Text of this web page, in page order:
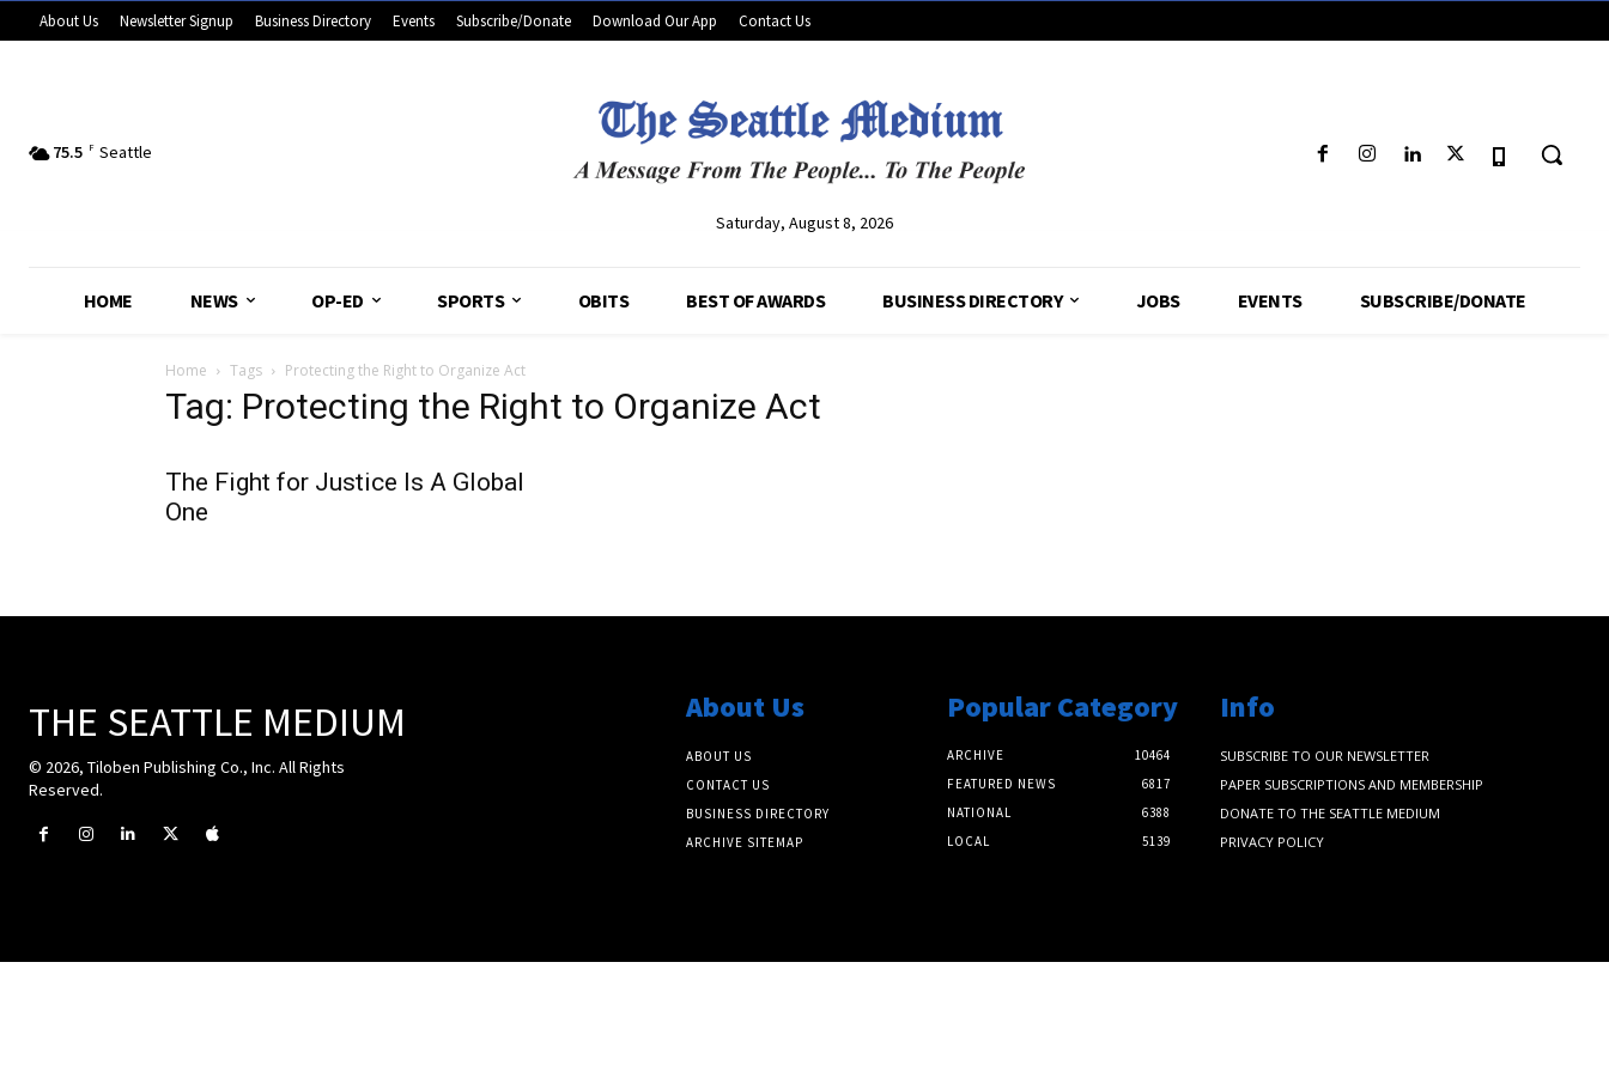
About Us Newsletter Signup Business Directory Events Subscribe/Donate Download Our App Contact Us
75.5 F Seattle
Saturday, August 8, 2026
HOME NEWS OP-ED SPORTS OBITS BEST OF AWARDS BUSINESS DIRECTORY JOBS EVENTS SUBSCRIBE/DONATE
Home Tags Protecting the Right to Organize Act
Tag: Protecting the Right to Organize Act
The Fight for Justice Is A Global
One
THE SEATTLE MEDIUM
© 2026, Tiloben Publishing Co., Inc. All Rights
Reserved.
About Us
ABOUT US
CONTACT US
BUSINESS DIRECTORY
ARCHIVE SITEMAP
Popular Category
ARCHIVE
10464
FEATURED NEWS
6817
NATIONAL
6388
LOCAL
5139
Info
SUBSCRIBE TO OUR NEWSLETTER
PAPER SUBSCRIPTIONS AND MEMBERSHIP
DONATE TO THE SEATTLE MEDIUM
PRIVACY POLICY